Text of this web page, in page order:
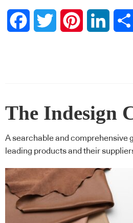
FacebookTwitter Pinterest
The Indesign
A searchable and comprehensive
leading products and their